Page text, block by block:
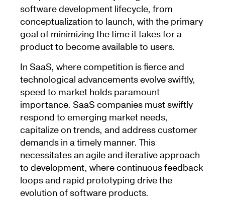
software development lifecycle, from
conceptualization to launch, with the primary
goal of minimizing the time it takes for a
product to become available to users.
In SaaS, where competition is fierce and
technological advancements evolve swiftly,
speed to market holds paramount
importance. SaaS companies must swiftly
respond to emerging market needs,
capitalize on trends, and address customer
demands in a timely manner. This
necessitates an agile and iterative approach
to development, where continuous feedback
loops and rapid prototyping drive the
evolution of software products.